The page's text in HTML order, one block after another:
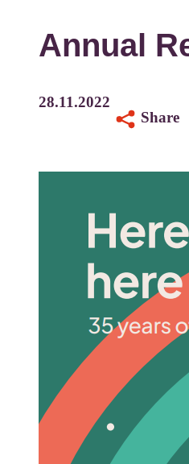
Annual
28.11.2022
Share